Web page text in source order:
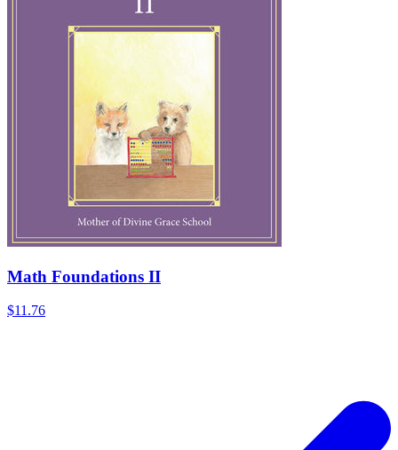
Math Foundations II
$11.76